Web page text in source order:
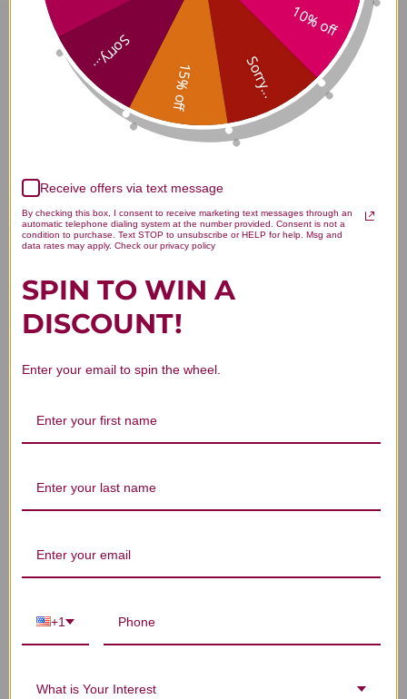
Tian Ma Gou Teng Teapills 1000
teapills Economy Size Reviews
Customer Reviews
4
4
3
0
1
Write A Review
10% off
Sorry...
15% off
Sorry...
Receive offers via text message
By checking this box, I consent to receive marketing text messages through an
automatic telephone dialing system at the number provided. Consent is not a
condition to purchase. Text STOP to unsubscribe or HELP for help. Msg and
data rates may apply. Check our privacy policy
SPIN TO WIN A
DISCOUNT!
Enter your email to spin the wheel.
+1
What is Your Interest